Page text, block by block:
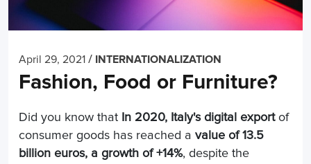
April 29, 2021 / INTERNATIONALIZATION
Fashion, Food or Furniture?
Did you know that In 2020, Italy's digital exportof
consumer goods has reached a value of 13.5
billion euros, a growth of +14%, despite the